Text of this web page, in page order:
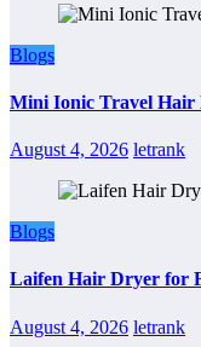
Blogs
Mini Ionic Travel Hair
August 4, 2026 letrank
Blogs
Laifen Hair Dryer for
August 4, 2026 letrank